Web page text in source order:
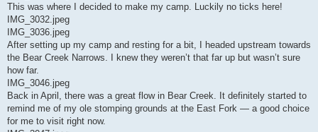
This was where I decided to make my camp. Luckily no ticks here!
IMG_3032.jpeg
IMG_3036.jpeg
After setting up my camp and resting for a bit, I headed upstream towards
the Bear Creek Narrows. I knew they weren’t that far up but wasn’t sure
how far.
IMG_3046.jpeg
Back in April, there was a great flow in Bear Creek. It definitely started to
remind me of my ole stomping grounds at the East Fork — a good choice
for me to visit right now.